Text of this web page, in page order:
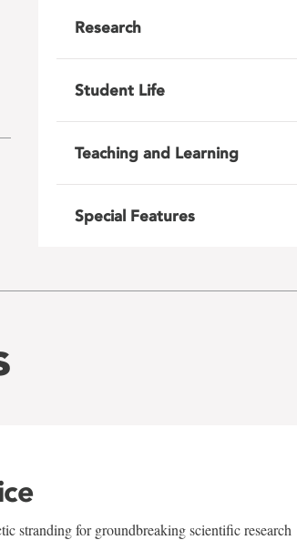
Research
Student Life
Teaching and Learning
Special Features
stranding for groundbreaking scientific research